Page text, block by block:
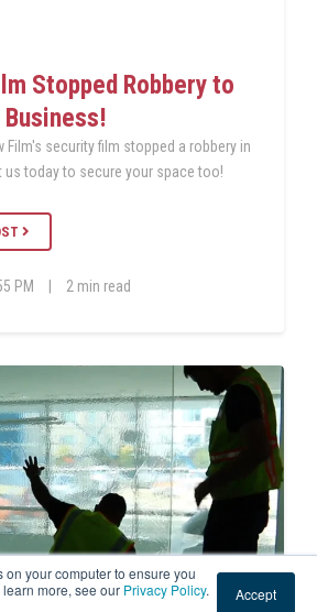
your computer to ensure you
more, see our Privacy Policy. Accept
Stopped Robbery to
Film's security film stopped a robbery in
us today to secure your space too!
PM 2 min read